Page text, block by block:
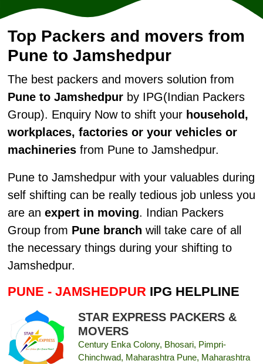
Top Packers and movers from
Pune to Jamshedpur
The best packers and movers solution from
Pune to Jamshedpurby IPG(Indian Packers
Group). Enquiry Now to shift your household,
workplaces, factories or your vehicles or
machineriesfrom Pune to Jamshedpur.
Pune to Jamshedpur with your valuables during
self shifting can be really tedious job unless you
are an expert in moving. Indian Packers
Group from Pune branch will take care of all
the necessary things during your shifting to
Jamshedpur.
PUNE - JAMSHEDPURIPG HELPLINE
STAR EXPRESS PACKERS &
MOVERS
Century Enka Colony, Bhosari, Pimpri-
Chinchwad, Maharashtra Pune, Maharashtra